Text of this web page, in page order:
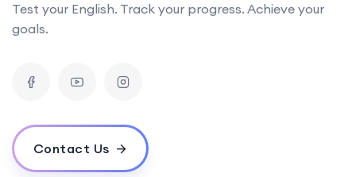
Test your English. Track your progress. Achieve your
goals.
Contact Us